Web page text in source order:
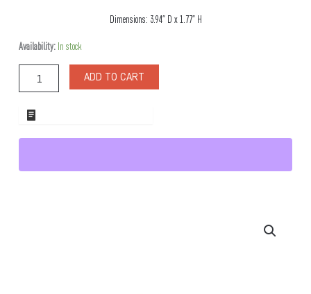
Dimensions: 3.94″ D x 1.77″ H
Availability: In stock
Riga
Medium
ADD TO CART